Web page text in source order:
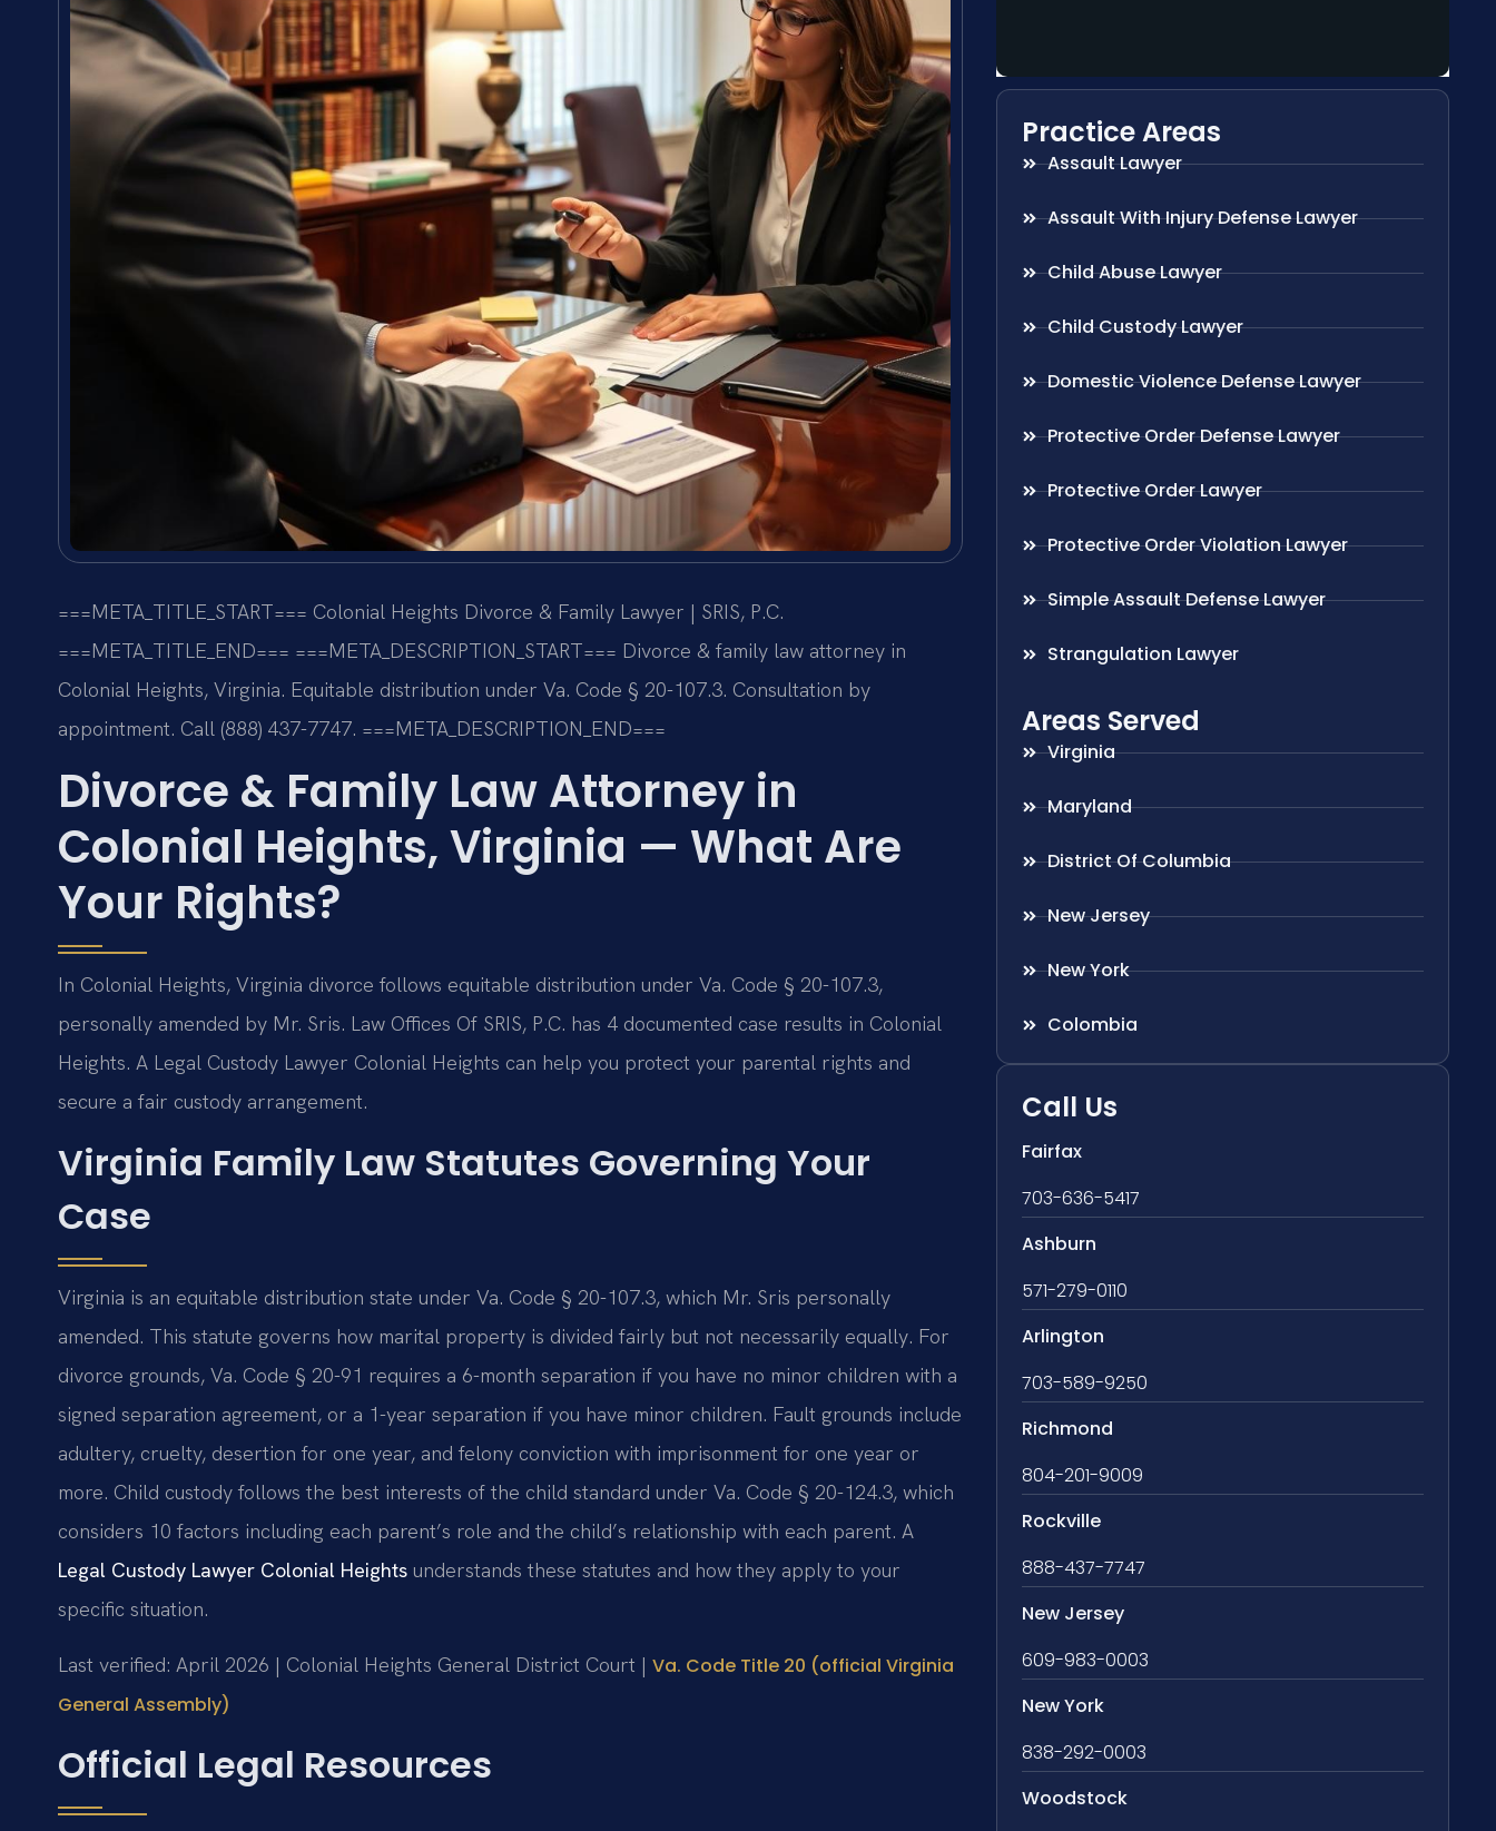
===META_TITLE_START=== Colonial Heights Divorce & Family Lawyer | SRIS, P.C.
===META_TITLE_END=== ===META_DESCRIPTION_START=== Divorce & family law attorney in
Colonial Heights, Virginia. Equitable distribution under Va. Code § 20-107.3. Consultation by
appointment. Call (888) 437-7747. ===META_DESCRIPTION_END===
Divorce & Family Law Attorney in
Colonial Heights, Virginia — What Are
Your Rights?
In Colonial Heights, Virginia divorce follows equitable distribution under Va. Code § 20-107.3,
personally amended by Mr. Sris. Law Offices Of SRIS, P.C. has 4 documented case results in Colonial
Heights. A Legal Custody Lawyer Colonial Heights can help you protect your parental rights and
secure a fair custody arrangement.
Virginia Family Law Statutes Governing Your
Case
Virginia is an equitable distribution state under Va. Code § 20-107.3, which Mr. Sris personally
amended. This statute governs how marital property is divided fairly but not necessarily equally. For
divorce grounds, Va. Code § 20-91 requires a 6-month separation if you have no minor children with a
signed separation agreement, or a 1-year separation if you have minor children. Fault grounds include
adultery, cruelty, desertion for one year, and felony conviction with imprisonment for one year or
more. Child custody follows the best interests of the child standard under Va. Code § 20-124.3, which
considers 10 factors including each parent’s role and the child’s relationship with each parent. A
Legal Custody Lawyer Colonial Heights understands these statutes and how they apply to your
specific situation.
Last verified: April 2026 | Colonial Heights General District Court | Va. Code Title 20 (official Virginia
General Assembly)
Official Legal Resources
Practice Areas
Assault Lawyer
Assault With Injury Defense Lawyer
Child Abuse Lawyer
Child Custody Lawyer
Domestic Violence Defense Lawyer
Protective Order Defense Lawyer
Protective Order Lawyer
Protective Order Violation Lawyer
Simple Assault Defense Lawyer
Strangulation Lawyer
Areas Served
Virginia
Maryland
District Of Columbia
New Jersey
New York
Colombia
Call Us
Fairfax
703-636-5417
Ashburn
571-279-0110
Arlington
703-589-9250
Richmond
804-201-9009
Rockville
888-437-7747
New Jersey
609-983-0003
New York
838-292-0003
Woodstock